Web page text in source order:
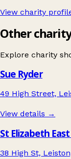
View charity
Other
Explore charity
Sue Ryder
49 High Street,
View details →
St Elizabeth
38 High St,